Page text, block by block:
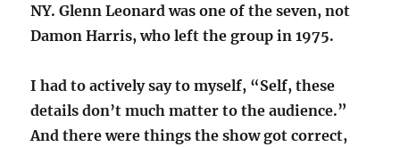
NY. Glenn Leonard was one of the seven, not
Damon Harris, who left the group in 1975.
I had to actively say to myself, “Self, these
details don’t much matter to the audience.”
And there were things the show got correct,